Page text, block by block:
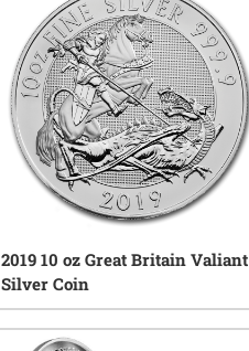
2019 10 oz Great Britain Valiant
Silver Coin
7 reviews